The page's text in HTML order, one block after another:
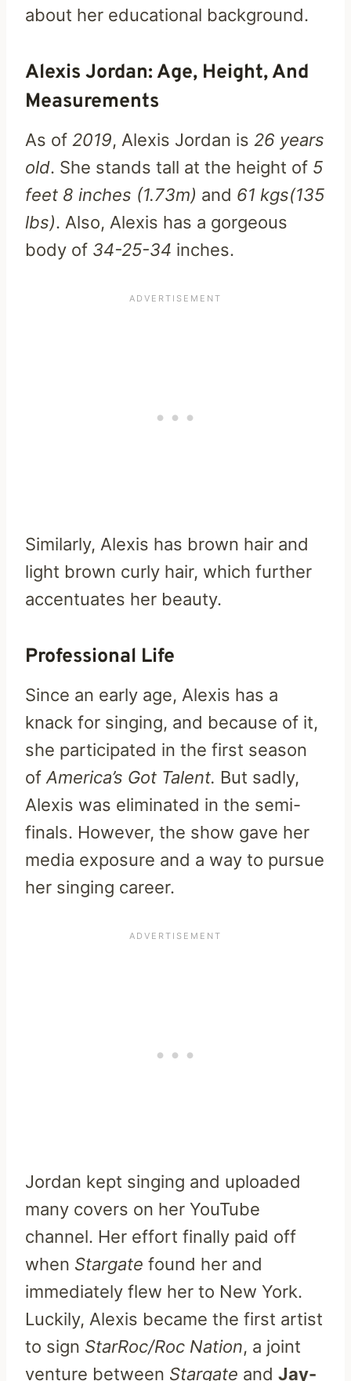
about her educational background.
Alexis Jordan: Age, Height, And
Measurements
As of 2019, Alexis Jordan is 26 years
old. She stands tall at the height of 5
feet 8 inches (1.73m) and 61 kgs(135
lbs). Also, Alexis has a gorgeous
body of 34-25-34 inches.
Similarly, Alexis has brown hair and
light brown curly hair, which further
accentuates her beauty.
Professional Life
Since an early age, Alexis has a
knack for singing, and because of it,
she participated in the first season
ofAmerica’s Got Talent. But sadly,
Alexis was eliminated in the semi-
finals. However, the show gave her
media exposure and a way to pursue
her singing career.
Jordan kept singing and uploaded
many covers on her YouTube
channel. Her effort finally paid off
when Stargate found her and
immediately flew her to New York.
Luckily, Alexis became the first artist
to sign StarRoc/Roc Nation, a joint
venture between Stargate and Jay-